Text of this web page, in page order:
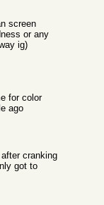
screen
or any
ig)
for color
ago
cranking
got to